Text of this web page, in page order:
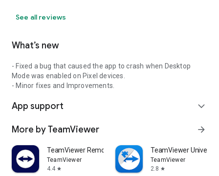
See all reviews
What’s new
- Fixed a bug that caused the app to crash when Desktop
Mode was enabled on Pixel devices.
- Minor fixes and Improvements.
App support expand_more
More by TeamViewer arrow_forward
TeamViewer Remote Control
TeamViewer
4.4 star
TeamViewer
TeamViewer
2.8 star